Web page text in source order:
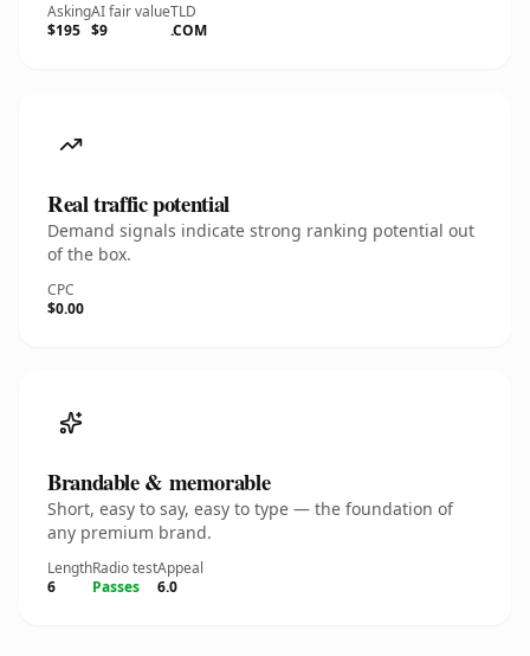
Asking
$195
AI fair value
$9
TLD
.COM
Real traffic potential
Demand signals indicate strong ranking potential out
of the box.
CPC
$0.00
Brandable & memorable
Short, easy to say, easy to type — the foundation of
any premium brand.
Length
6
Radio test
Passes
Appeal
6.0